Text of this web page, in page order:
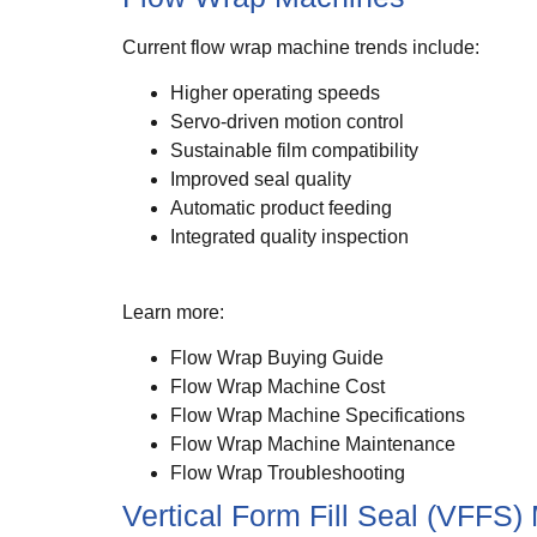
Current flow wrap machine trends include:
Higher operating speeds
Servo-driven motion control
Sustainable film compatibility
Improved seal quality
Automatic product feeding
Integrated quality inspection
Learn more:
Flow Wrap Buying Guide
Flow Wrap Machine Cost
Flow Wrap Machine Specifications
Flow Wrap Machine Maintenance
Flow Wrap Troubleshooting
Vertical Form Fill Seal (VFFS)